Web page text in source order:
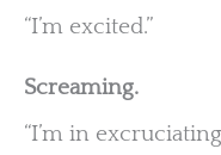
“I’m excited.”
Screaming.
“I’m in